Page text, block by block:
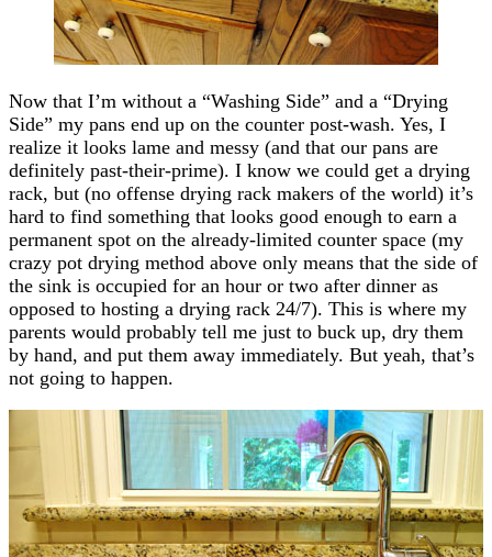
Now that I’m without a “Washing Side” and a “Drying
Side” my pans end up on the counter post-wash. Yes, I
realize it looks lame and messy (and that our pans are
definitely past-their-prime). I know we could get a drying
rack, but (no offense drying rack makers of the world) it’s
hard to find something that looks good enough to earn a
permanent spot on the already-limited counter space (my
crazy pot drying method above only means that the side of
the sink is occupied for an hour or two after dinner as
opposed to hosting a drying rack 24/7). This is where my
parents would probably tell me just to buck up, dry them
by hand, and put them away immediately. But yeah, that’s
not going to happen.